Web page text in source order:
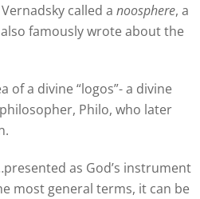
called a noosphere, a
famously wrote about the
a divine “logos”- a divine
Philo, who later
as God’s instrument
most general terms, it can be